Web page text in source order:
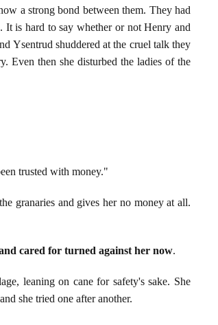
a strong bond between them. They had
It is hard to say whether or not Henry and
Ysentrud shuddered at the cruel talk they
Even then she disturbed the ladies of the
trusted with money."
granaries and gives her no money at all.
cared for turned against her now.
leaning on cane for safety's sake. She
she tried one after another.